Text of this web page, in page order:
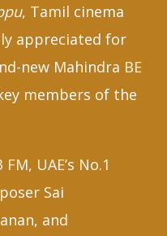
, Tamil cinema
appreciated for
new Mahindra BE
members of the
UAE’s No.1
Sai
and